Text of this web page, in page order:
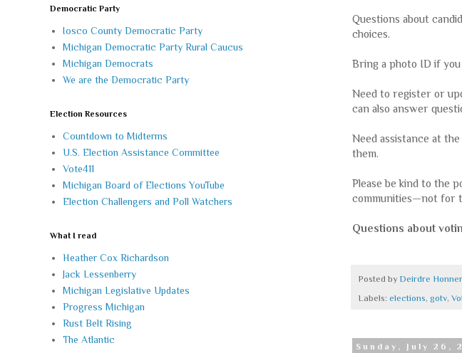
Questions about
choices.
Bring a photo ID if
Need to register or
can also answer
Need assistance at
them.
Please be kind to the
communities—not for
Questions about
Posted by Deirdre Honner
Labels: elections, gotv,
Sunday, July 26,
Democratic Party
Iosco County Democratic Party
Michigan Democratic Party Rural Caucus
Michigan Democrats
We are the Democratic Party
Election Resources
Countdown to Midterms
U.S. Election Assistance Committee
Vote411
Michigan Board of Elections YouTube
Election Challengers and Poll Watchers
What I read
Heather Cox Richardson
Jack Lessenberry
Michigan Legislative Updates
Progress Michigan
Rust Belt Rising
The Atlantic